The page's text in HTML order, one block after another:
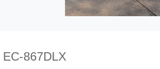
EC-867DLX